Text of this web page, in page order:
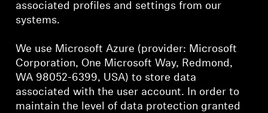
associated profiles and settings from our
systems.
We use Microsoft Azure (provider: Microsoft
Corporation, One Microsoft Way, Redmond,
WA 98052-6399, USA) to store data
associated with the user account. In order to
maintain the level of data protection granted